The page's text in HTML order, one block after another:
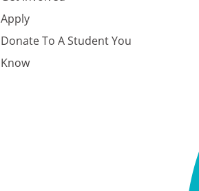
Apply
Donate To A Student You
Know